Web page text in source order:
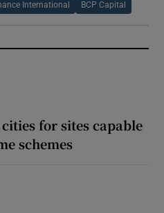
International BCP Capital
for sites capable
schemes